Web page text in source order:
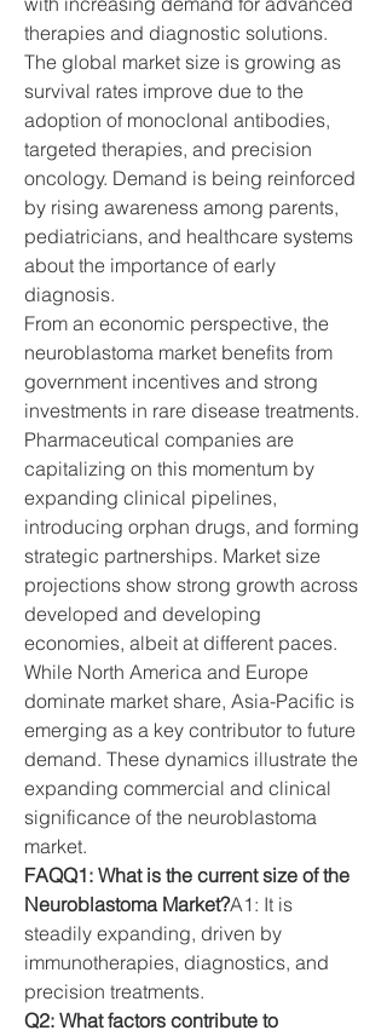
therapies and diagnostic solutions.
The global market size is growing as
survival rates improve due to the
adoption of monoclonal antibodies,
targeted therapies, and precision
oncology. Demand is being reinforced
by rising awareness among parents,
pediatricians, and healthcare systems
about the importance of early
diagnosis.
From an economic perspective, the
neuroblastoma market benefits from
government incentives and strong
investments in rare disease treatments.
Pharmaceutical companies are
capitalizing on this momentum by
expanding clinical pipelines,
introducing orphan drugs, and forming
strategic partnerships. Market size
projections show strong growth across
developed and developing
economies, albeit at different paces.
While North America and Europe
dominate market share, Asia-Pacific is
emerging as a key contributor to future
demand. These dynamics illustrate the
expanding commercial and clinical
significance of the neuroblastoma
market.
FAQQ1: What is the current size of the
Neuroblastoma Market?A1: It is
steadily expanding, driven by
immunotherapies, diagnostics, and
precision treatments.
Q2: What factors contribute to